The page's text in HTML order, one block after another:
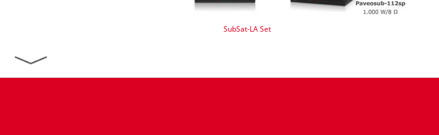
SubSat-LA Set